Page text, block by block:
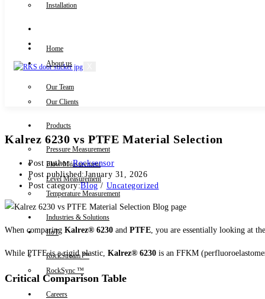
Installation
Home
About us
Our Team
Our Clients
Products
Pressure Measurement
Flow Measurement
Level Measurement
Temperature Measurement
Industries & Solutions
IIoT
RockStream ™
RockSync ™
Careers
Contact Us
Kalrez 6230 vs PTFE Material Selection
Post author:Rocksensor
Post published:January 31, 2026
Post category:Blog / Uncategorized
When comparing Kalrez® 6230 and PTFE , you are essentially looking at
While PTFE is a rigid plastic, Kalrez® 6230 is an FFKM
Critical Comparison Table